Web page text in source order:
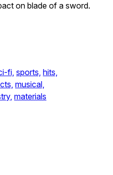
on blade of a sword.
fi, sports, hits,
musical,
materials